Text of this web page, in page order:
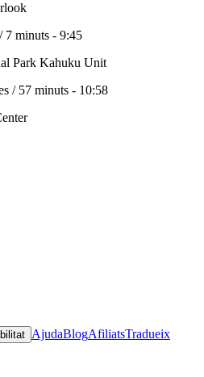
/ 7 minuts - 9:45
Park Kahuku Unit
/ 57 minuts - 10:58
AjudaBlogAfiliatsTradueix